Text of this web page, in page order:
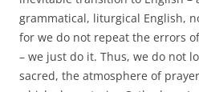
grammatical, liturgical English,
for we do not repeat the errors
– we just do it. Thus, we do not
sacred, the atmosphere of